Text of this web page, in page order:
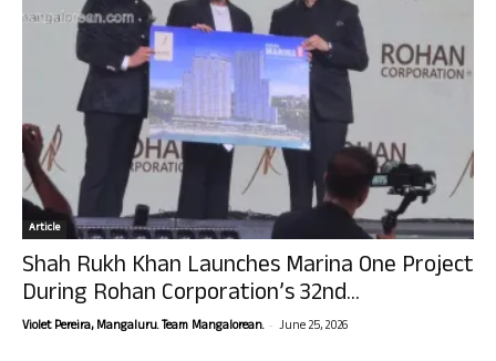
Article
Shah Rukh Khan Launches Marina One Project
During Rohan Corporation’s 32nd...
Violet Pereira, Mangaluru. Team Mangalorean. - June 25, 2026